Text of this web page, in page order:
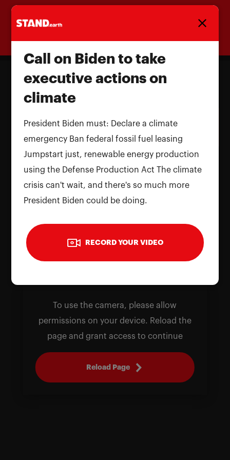
To use the camera, please allow
permissions on your device. Reload the
page and grant access to continue
Reload Page
actions on climate
Name and LastName
Call on Biden to take
executive actions on
climate
President Biden must: Declare a climate
emergency Ban federal fossil fuel leasing
Jumpstart just, renewable energy production
using the Defense Production Act The climate
crisis can't wait, and there's so much more
President Biden could be doing.
RECORD YOUR VIDEO